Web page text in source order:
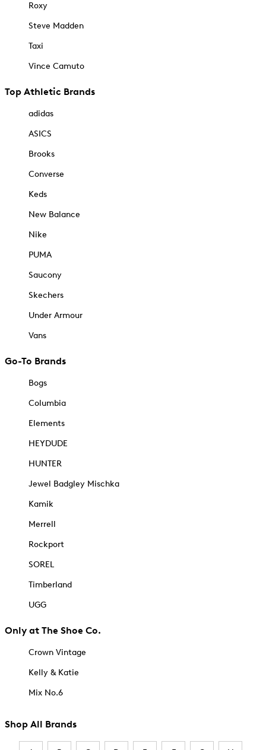
Roxy
Steve Madden
Taxi
Vince Camuto
Top Athletic Brands
adidas
ASICS
Brooks
Converse
Keds
New Balance
Nike
PUMA
Saucony
Skechers
Under Armour
Vans
Go-To Brands
Bogs
Columbia
Elements
HEYDUDE
HUNTER
Jewel Badgley Mischka
Kamik
Merrell
Rockport
SOREL
Timberland
UGG
Only at The Shoe Co.
Crown Vintage
Kelly & Katie
Mix No.6
Shop All Brands